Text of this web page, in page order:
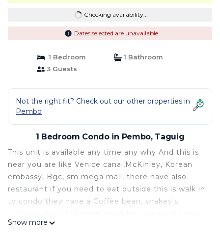
Checking availability...
Dates selected are unavailable
1 Bedroom
1 Bathroom
3 Guests
Not the right fit? Check out our other properties in
Pembo
1 Bedroom Condo in Pembo, Taguig
This unit is available any time any why And this is
near you are like Venice canal,McKinley, Korean
embassy, Bgc, sm mega mall, there have also
restaurant if you need to eat outside this is walk in
to condo they have a Coffee bean, shakey's
fast
Show more